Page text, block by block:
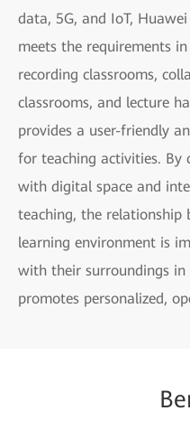
data, 5G, and IoT,
meets the requirements
recording classrooms,
classrooms, and lecture
provides a user-friendly
for teaching activities. By
with digital space and
teaching, the relationship
learning environment is
with their surroundings in
promotes personalized,